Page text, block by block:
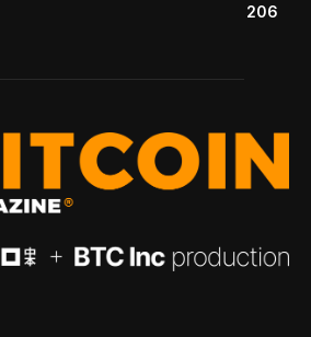
206